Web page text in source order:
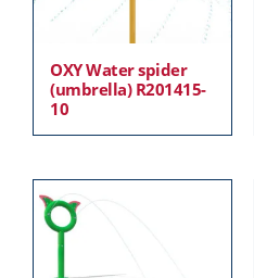
OXY Water spider
(umbrella) R201415-
10